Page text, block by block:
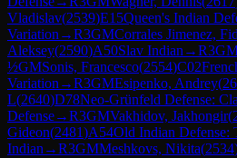
Vladislav(2539)E15Queen's Indian
Variation →R3GMCorrales Jimenez,
Aleksey(2590)A50Slav Indian →R3
½GMSonis, Francesco(2554)C02
Variation →R3GMEsipenko, Andrey(
L(2640)D78Neo-Grünfeld Defense:
Defense→R3GMVakhidov, Jakhongir(
Gideon(2481)A54Old Indian Defense:
Indian →R3GMMeshkovs, Nikita(2534